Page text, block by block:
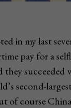
in my last
pay for a
they succeeded
second-
of course